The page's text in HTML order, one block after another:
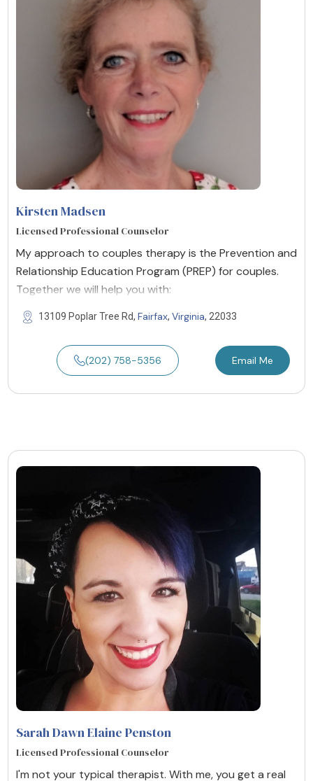
Kirsten Madsen
Licensed Professional Counselor
My approach to couples therapy is the Prevention and
Relationship Education Program (PREP) for couples.
Together we will help you with:
13109 Poplar Tree Rd, Fairfax, Virginia, 22033
(202) 758-5356 Email Me
Sarah Dawn Elaine Penston
Licensed Professional Counselor
I'm not your typical therapist. With me, you get a real